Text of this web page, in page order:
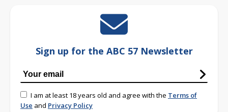
Sign up for the ABC 57 Newsletter
I am at least 18 years old and agree with the Terms of
Use and Privacy Policy